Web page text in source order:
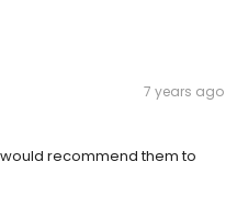
7 years ago
recommend them to